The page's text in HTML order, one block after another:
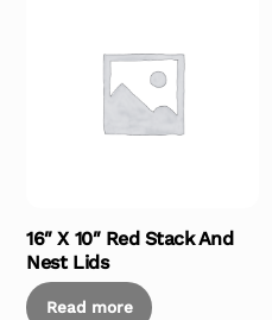
16″ X 10″ Red Stack And
Nest Lids
Read more